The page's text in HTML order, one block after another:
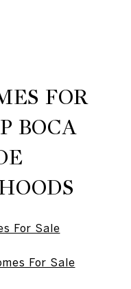
FOR
BOCA
For Sale
For Sale